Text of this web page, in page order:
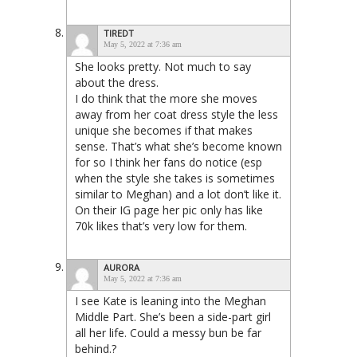
TIREDT
May 5, 2022 at 7:36 am
She looks pretty. Not much to say
about the dress.
I do think that the more she moves
away from her coat dress style the less
unique she becomes if that makes
sense. That’s what she’s become known
for so I think her fans do notice (esp
when the style she takes is sometimes
similar to Meghan) and a lot don’t like it.
On their IG page her pic only has like
70k likes that’s very low for them.
AURORA
May 5, 2022 at 7:36 am
I see Kate is leaning into the Meghan
Middle Part. She’s been a side-part girl
all her life. Could a messy bun be far
behind.?